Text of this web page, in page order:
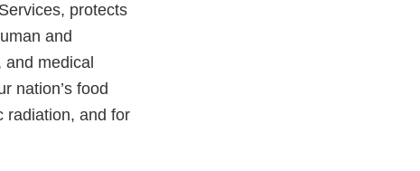
protects
and
medical
nation’s food
radiation, and for